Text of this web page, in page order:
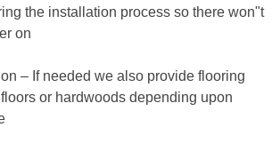
the installation process so there won"t
on
– If needed we also provide flooring
or hardwoods depending upon